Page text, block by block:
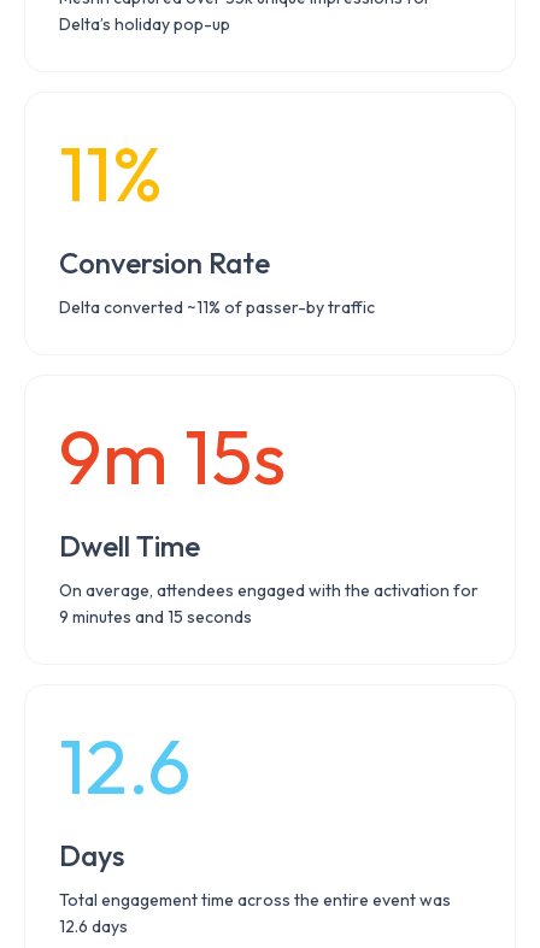
Delta’s holiday pop-up
11%
Conversion Rate
Delta converted ~11% of passer-by traffic
9m 15s
Dwell Time
On average, attendees engaged with the activation for
9 minutes and 15 seconds
12.6
Days
Total engagement time across the entire event was
12.6 days